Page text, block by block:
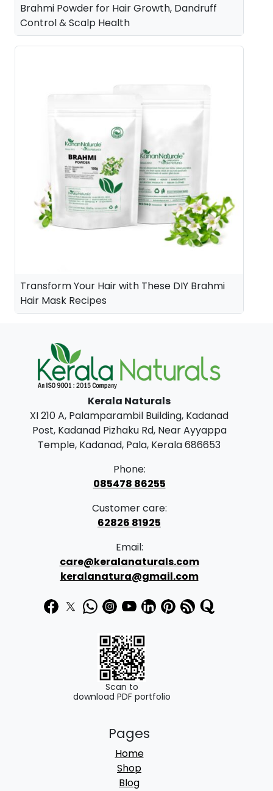
Brahmi Powder for Hair Growth, Dandruff
Control & Scalp Health
Transform Your Hair with These DIY Brahmi
Hair Mask Recipes
Kerala Naturals
XI 210 A, Palamparambil Building, Kadanad
Post, Kadanad Pizhaku Rd, Near Ayyappa
Temple, Kadanad, Pala, Kerala 686653
Phone:
085478 86255
Customer care:
62826 81925
Email:
care@keralanaturals.com
keralanatura@gmail.com
Scan to
download PDF portfolio
Pages
Home
Shop
Blog